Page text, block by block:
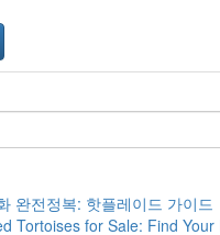
완전정복: 핫플레이드 가이드
Tortoises for Sale: Find Your